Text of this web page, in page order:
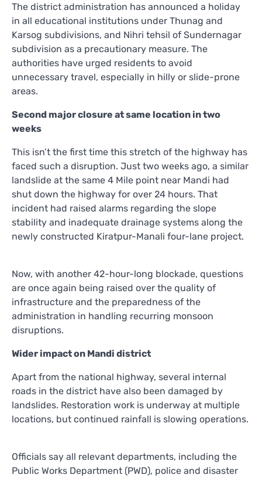
The district administration has announced a holiday
in all educational institutions under Thunag and
Karsog subdivisions, and Nihri tehsil of Sundernagar
subdivision as a precautionary measure. The
authorities have urged residents to avoid
unnecessary travel, especially in hilly or slide-prone
areas.
Second major closure at same location in two
weeks
This isn’t the first time this stretch of the highway has
faced such a disruption. Just two weeks ago, a similar
landslide at the same 4 Mile point near Mandi had
shut down the highway for over 24 hours. That
incident had raised alarms regarding the slope
stability and inadequate drainage systems along the
newly constructed Kiratpur-Manali four-lane project.
Now, with another 42-hour-long blockade, questions
are once again being raised over the quality of
infrastructure and the preparedness of the
administration in handling recurring monsoon
disruptions.
Wider impact on Mandi district
Apart from the national highway, several internal
roads in the district have also been damaged by
landslides. Restoration work is underway at multiple
locations, but continued rainfall is slowing operations.
Officials say all relevant departments, including the
Public Works Department (PWD), police and disaster